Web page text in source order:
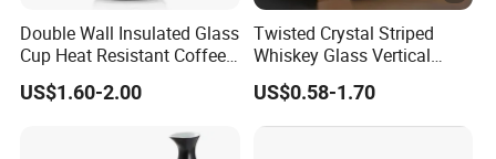
Double Wall Insulated Glass
Cup Heat Resistant Coffee
Cup for Hot Beverages
US$1.60-2.00
Twisted Crystal Striped
Whiskey Glass Vertical
Stripes Tumbler Cocktail
Wine Cup Barware
US$0.58-1.70